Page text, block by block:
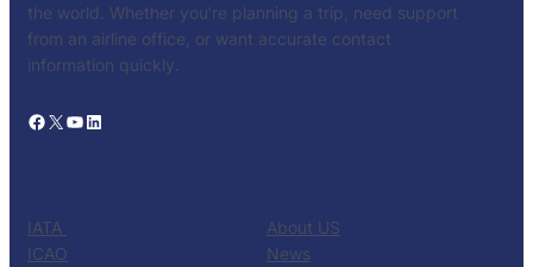
the world. Whether you’re planning a trip, need support
from an airline office, or want accurate contact
information quickly.
Facebook X YouTube LinkedIn
IATA
ICAO
About US
News